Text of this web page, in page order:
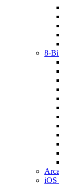
8-
iOS